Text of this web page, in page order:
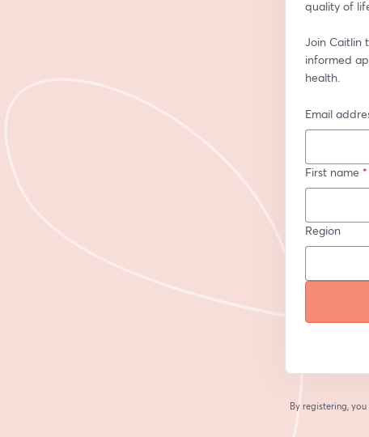
quality of
Join Caitlin
informed
health.
Email
First name *
Region
By registering,